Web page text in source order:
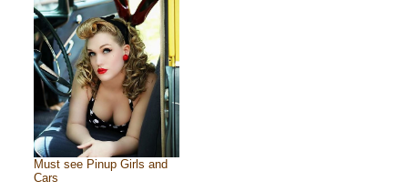
Must see Pinup Girls and
Cars